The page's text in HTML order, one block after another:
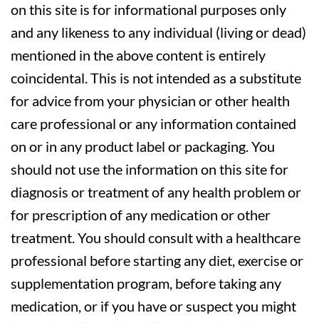
on this site is for informational purposes only
and any likeness to any individual (living or dead)
mentioned in the above content is entirely
coincidental. This is not intended as a substitute
for advice from your physician or other health
care professional or any information contained
on or in any product label or packaging. You
should not use the information on this site for
diagnosis or treatment of any health problem or
for prescription of any medication or other
treatment. You should consult with a healthcare
professional before starting any diet, exercise or
supplementation program, before taking any
medication, or if you have or suspect you might